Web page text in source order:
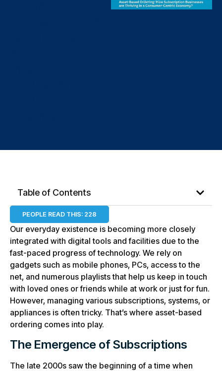
Table of Contents
PEOPLE READ THIS: 228
Our everyday existence is becoming more closely
integrated with digital tools and facilities due to the
fast-paced progress of technology. We rely on
gadgets such as mobile phones, PCs, access to the
net, and numerous playlists that help us keep in touch
with loved ones or friends while at work or just for fun.
However, managing various subscriptions, systems, or
appliances is often tricky. That’s where asset-based
ordering comes into play.
The Emergence of Subscriptions
The late 2000s saw the beginning of a time when